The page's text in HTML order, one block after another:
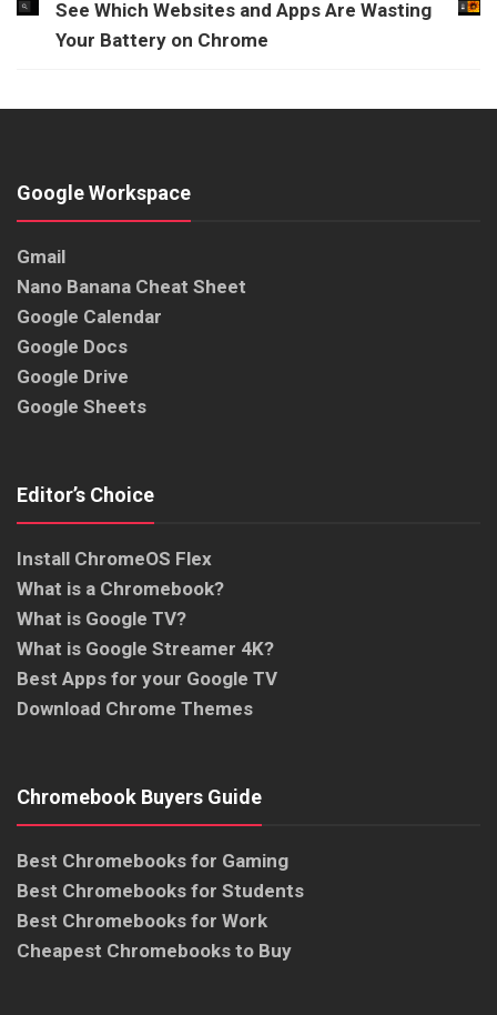
See Which Websites and Apps Are Wasting
Your Battery on Chrome
Google Workspace
Gmail
Nano Banana Cheat Sheet
Google Calendar
Google Docs
Google Drive
Google Sheets
Editor’s Choice
Install ChromeOS Flex
What is a Chromebook?
What is Google TV?
What is Google Streamer 4K?
Best Apps for your Google TV
Download Chrome Themes
Chromebook Buyers Guide
Best Chromebooks for Gaming
Best Chromebooks for Students
Best Chromebooks for Work
Cheapest Chromebooks to Buy